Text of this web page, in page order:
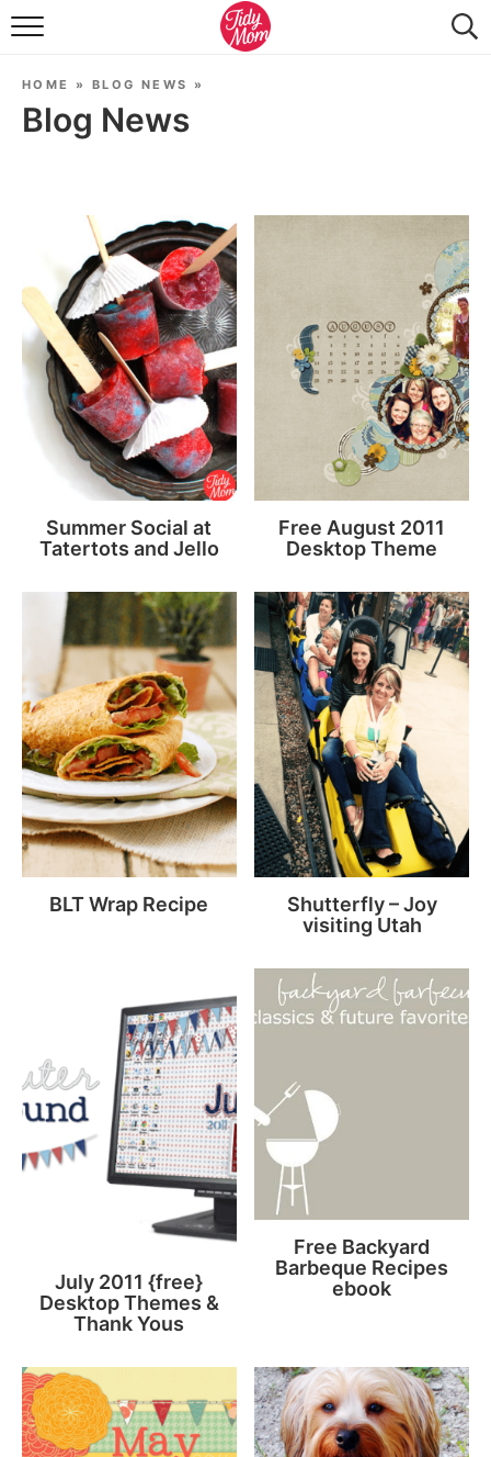
FOOD & DRINK
SEASONAL
HOME » BLOG NEWS »
Blog News
Summer Social at
Tatertots and Jello
Free August 2011
Desktop Theme
BLT Wrap Recipe
Shutterfly – Joy
visiting Utah
July 2011 {free}
Desktop Themes &
Thank Yous
Free Backyard
Barbeque Recipes
ebook